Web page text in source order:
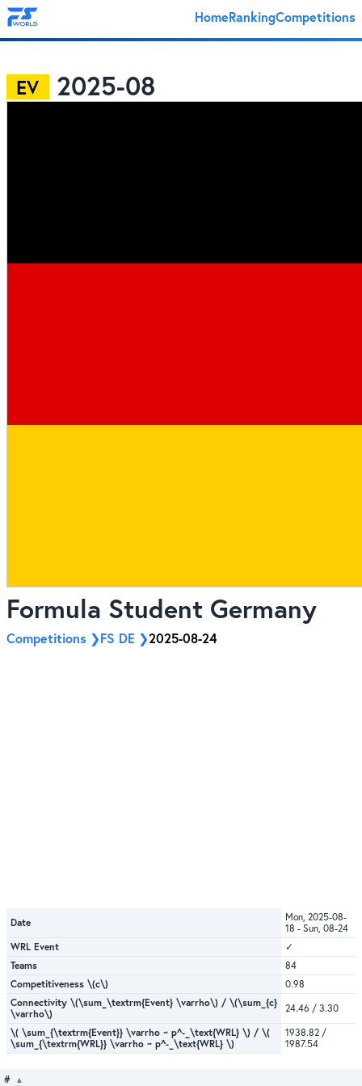
HomeRankingCompetitions
EV 2025-08
Formula Student Germany
Competitions FS DE 2025-08-24
Date
Mon, 2025-08-
18 - Sun, 08-24
WRL Event
✓
Teams
84
Competitiveness \(c\)
0.98
Connectivity \(\sum_\textrm{Event} \varrho\) / \(\sum_{c}
\varrho\)
24.46 / 3.30
\( \sum_{\textrm{Event}} \varrho ~ p^-_\text{WRL} \) / \(
\sum_{\textrm{WRL}} \varrho ~ p^-_\text{WRL} \)
1938.82 /
1987.54
#